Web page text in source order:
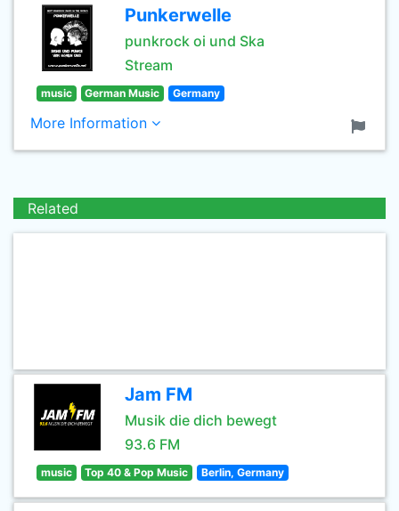
Punkerwelle
punkrock oi und Ska
Stream
music German Music Germany
More Information
Related
Jam FM
Musik die dich bewegt
93.6 FM
music Top 40 & Pop Music Berlin, Germany